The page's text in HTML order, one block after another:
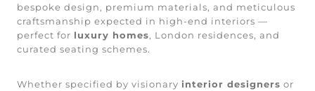
bespoke design, premium materials, and meticulous
craftsmanship expected in high-end interiors —
perfect for luxury homes, London residences, and
curated seating schemes.
Whether specified by visionary interior designers or